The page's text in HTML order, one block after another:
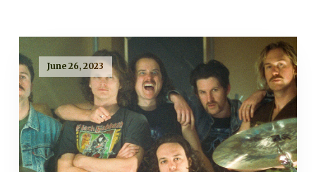
June 26, 2023